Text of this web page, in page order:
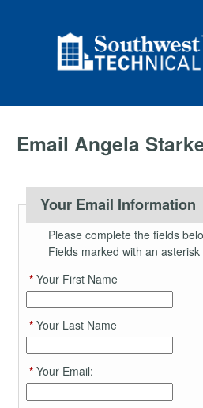
Email Angela
Your Email Information
Please complete the fields
Fields marked with an asterisk
*Your First Name
*Your Last Name
*Your Email: